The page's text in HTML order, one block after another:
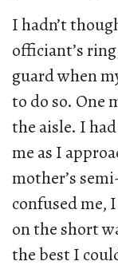
I hadn’t
officiant’s
guard when
to do so. One
the aisle. I
me as I
mother’s
confused me,
on the short
the best I